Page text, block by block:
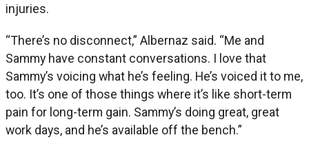
injuries.
“There’s no disconnect,” Albernaz said. “Me and
Sammy have constant conversations. I love that
Sammy’s voicing what he’s feeling. He’s voiced it to me,
too. It’s one of those things where it’s like short-term
pain for long-term gain. Sammy’s doing great, great
work days, and he’s available off the bench.”